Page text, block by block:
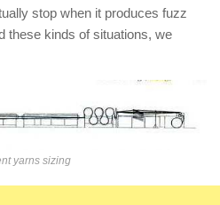
stop when it produces fuzz
these kinds of situations, we
yarns sizing